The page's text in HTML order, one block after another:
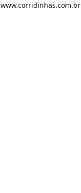
www.corridinhas.com.br